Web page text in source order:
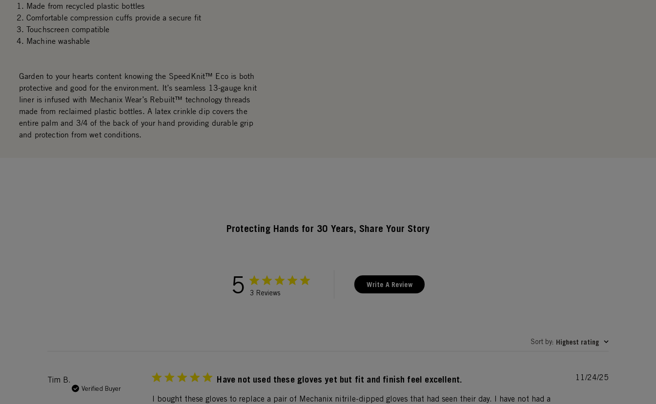
Made from recycled plastic bottles
Comfortable compression cuffs provide a secure fit
Touchscreen compatible
Machine washable
Garden to your hearts content knowing the SpeedKnit™ Eco is both
protective and good for the environment. It’s seamless 13-gauge knit
liner is infused with Mechanix Wear’s Rebuilt™ technology threads
made from reclaimed plastic bottles. A latex crinkle dip covers the
entire palm and 3/4 of the back of your hand providing durable grip
and protection from wet conditions.
Protecting Hands for 30 Years, Share Your Story
5 3 Reviews
Write A Review
Sort by: Highest rating
Tim B.
Verified Buyer
Have not used these gloves yet but fit and finish feel excellent.
I bought these gloves to replace a pair of Mechanix nitrile-dipped gloves that had seen their day. I have not had a
Published
11/24/25